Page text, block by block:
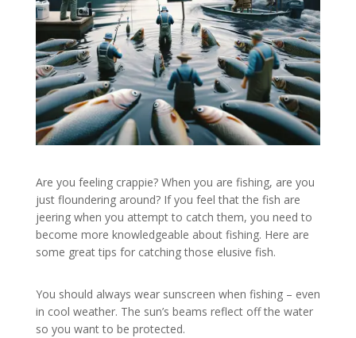
Are you feeling crappie? When you are fishing, are you
just floundering around? If you feel that the fish are
jeering when you attempt to catch them, you need to
become more knowledgeable about fishing. Here are
some great tips for catching those elusive fish.
You should always wear sunscreen when fishing – even
in cool weather. The sun’s beams reflect off the water
so you want to be protected.